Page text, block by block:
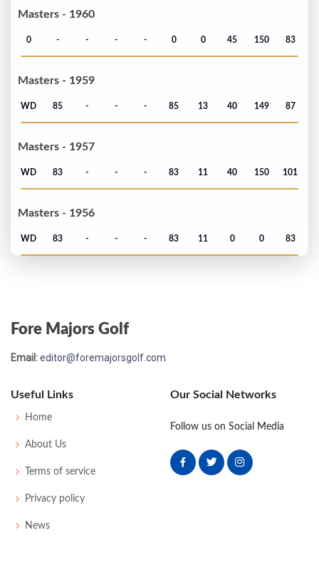
Masters - 1960
0 - - - - 0 0 45 150 83
Masters - 1959
WD 85 - - - 85 13 40 149 87
Masters - 1957
WD 83 - - - 83 11 40 150 101
Masters - 1956
WD 83 - - - 83 11 0 0 83
Masters - 1939
Masters - 1937
WD 77 77
Fore Majors Golf
Email:editor@foremajorsgolf.com
Useful Links
Home
About Us
Terms of service
Privacy policy
News
Our Social Networks
Follow us on Social Media